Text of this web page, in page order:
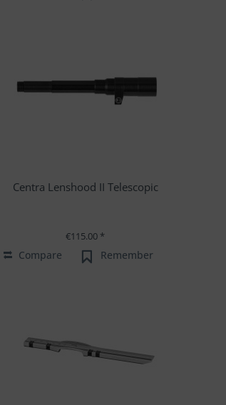
Centra Lenshood II Telescopic
€115.00 *
Compare Remember